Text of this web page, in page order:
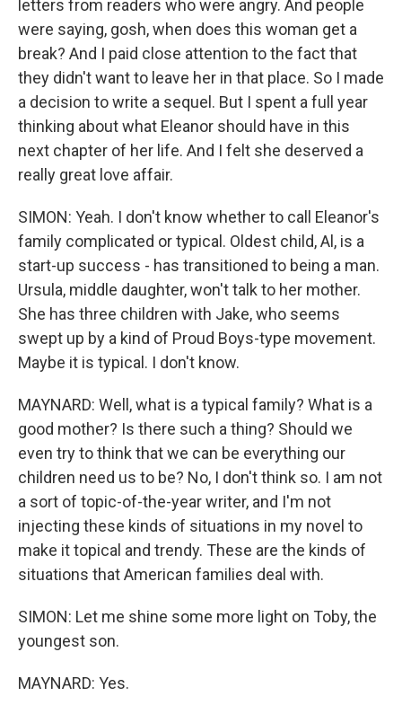
letters from readers who were angry. And people
were saying, gosh, when does this woman get a
break? And I paid close attention to the fact that
they didn't want to leave her in that place. So I made
a decision to write a sequel. But I spent a full year
thinking about what Eleanor should have in this
next chapter of her life. And I felt she deserved a
really great love affair.
SIMON: Yeah. I don't know whether to call Eleanor's
family complicated or typical. Oldest child, Al, is a
start-up success - has transitioned to being a man.
Ursula, middle daughter, won't talk to her mother.
She has three children with Jake, who seems
swept up by a kind of Proud Boys-type movement.
Maybe it is typical. I don't know.
MAYNARD: Well, what is a typical family? What is a
good mother? Is there such a thing? Should we
even try to think that we can be everything our
children need us to be? No, I don't think so. I am not
a sort of topic-of-the-year writer, and I'm not
injecting these kinds of situations in my novel to
make it topical and trendy. These are the kinds of
situations that American families deal with.
SIMON: Let me shine some more light on Toby, the
youngest son.
MAYNARD: Yes.